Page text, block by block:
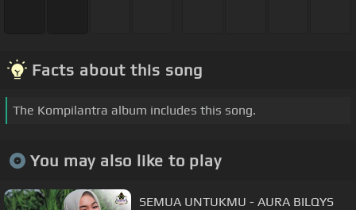
Facts about this song
The Kompilantra album includes this song.
You may also like to play
SEMUA UNTUKMU - AURA BILQYS